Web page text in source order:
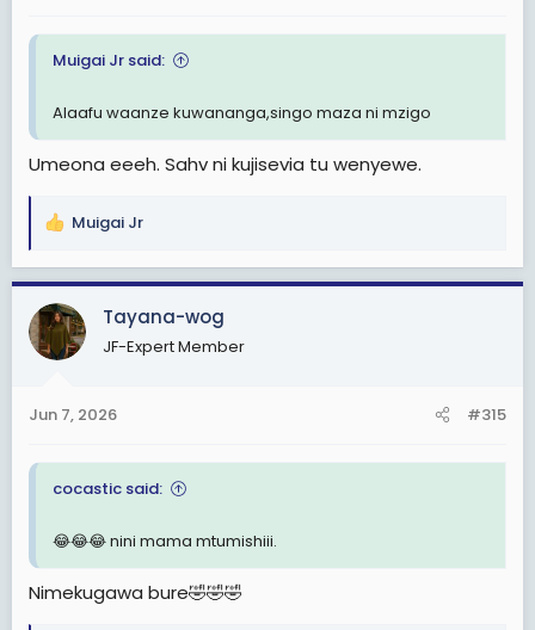
Muigai Jr said:
Alaafu waanze kuwananga,singo maza ni mzigo
Umeona eeeh. Sahv ni kujisevia tu wenyewe.
R
a
c
t
i
s
Muigai Jr
Tayana-wog
JF-Expert Member
Jun 7, 2026 #315
cocastic said:
😂😂😂 nini mama mtumishiii.
Nimekugawa bure🤣🤣🤣